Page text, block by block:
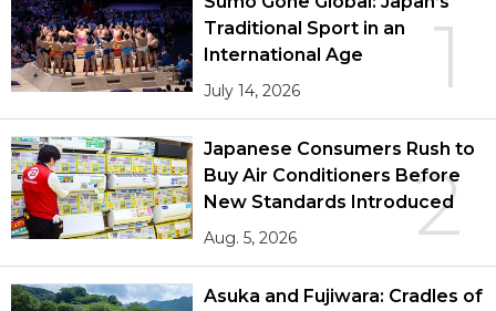
1
Traditional Sport in an
International Age
July 14, 2026
2
Japanese Consumers Rush to
Buy Air Conditioners Before
New Standards Introduced
Aug. 5, 2026
Asuka and Fujiwara: Cradles of